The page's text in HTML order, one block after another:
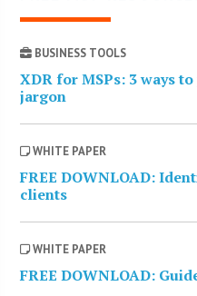
BUSINESS TOOLS
XDR for MSPs: 3 ways
jargon
WHITE PAPER
FREE DOWNLOAD:
clients
WHITE PAPER
FREE DOWNLOAD: